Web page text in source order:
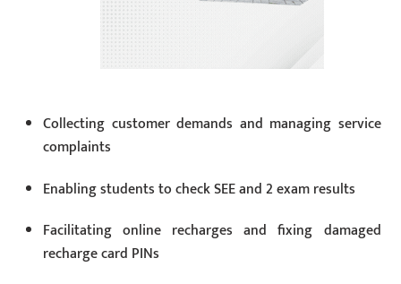
Collecting customer demands and managing service
complaints
Enabling students to check SEE and 2 exam results
Facilitating online recharges and fixing damaged
recharge card PINs